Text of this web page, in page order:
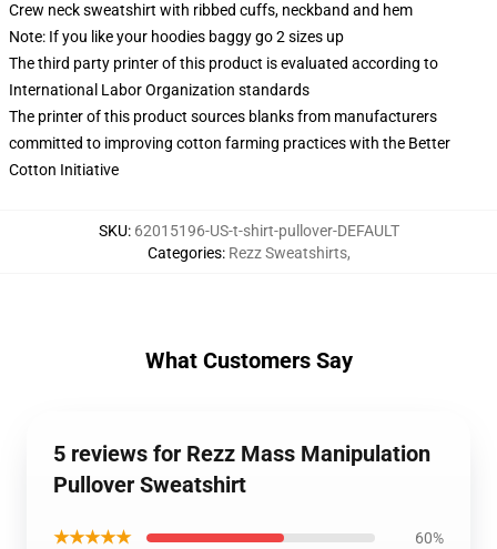
Crew neck sweatshirt with ribbed cuffs, neckband and hem
Note: If you like your hoodies baggy go 2 sizes up
The third party printer of this product is evaluated according to
International Labor Organization standards
The printer of this product sources blanks from manufacturers
committed to improving cotton farming practices with the Better
Cotton Initiative
SKU: 62015196-US-t-shirt-pullover-DEFAULT
Categories: Rezz Sweatshirts,
What Customers Say
5 reviews for Rezz Mass Manipulation
Pullover Sweatshirt
★★★★★ 60%